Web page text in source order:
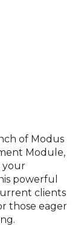
of Modus
Module,
your
powerful
clients
those eager